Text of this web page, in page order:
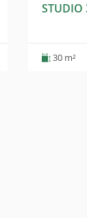
STUDIO
30 m²